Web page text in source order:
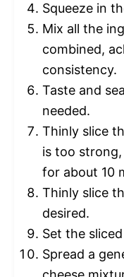
Squeeze in
Mix all the
combined,
consistency.
Taste and
needed.
Thinly slice
is too
for about 10
Thinly slice
desired.
Set the
Spread a